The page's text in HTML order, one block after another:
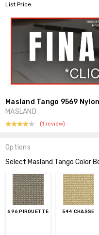
List Price:
Masland Tango 9569
MASLAND
(1 review)
Options
Select Masland Tango Color
696 PIROUETTE 544 CHASSE